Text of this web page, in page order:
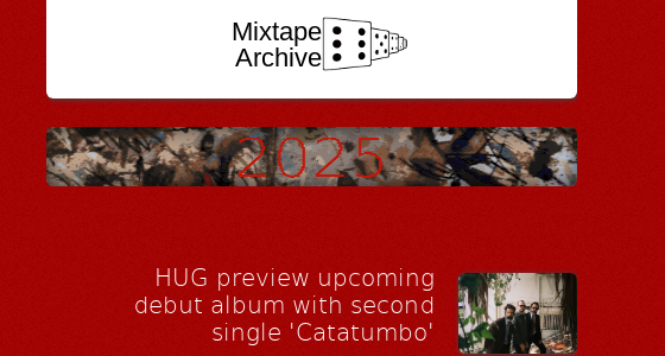
Mixtape
Archive
HUG preview upcoming
debut album with second
single 'Catatumbo'